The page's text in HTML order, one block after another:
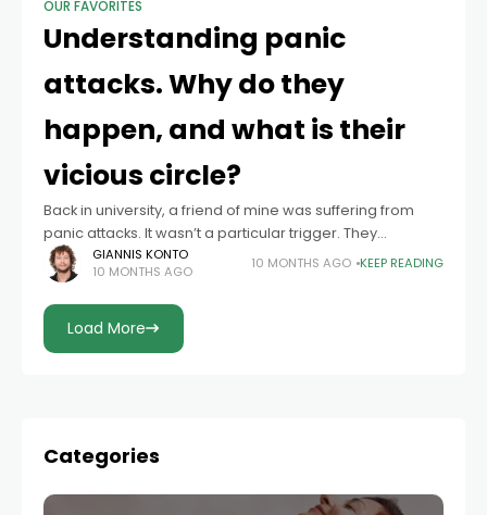
OUR FAVORITES
Understanding panic
attacks. Why do they
happen, and what is their
vicious circle?
Back in university, a friend of mine was suffering from
panic attacks. It wasn’t a particular trigger. They
appeared and disappeared even more surprisingly.
This unpredictability gave her a sense
GIANNIS KONTO
10 MONTHS AGO
10 MONTHS AGO KEEP READING
Load More
Categories